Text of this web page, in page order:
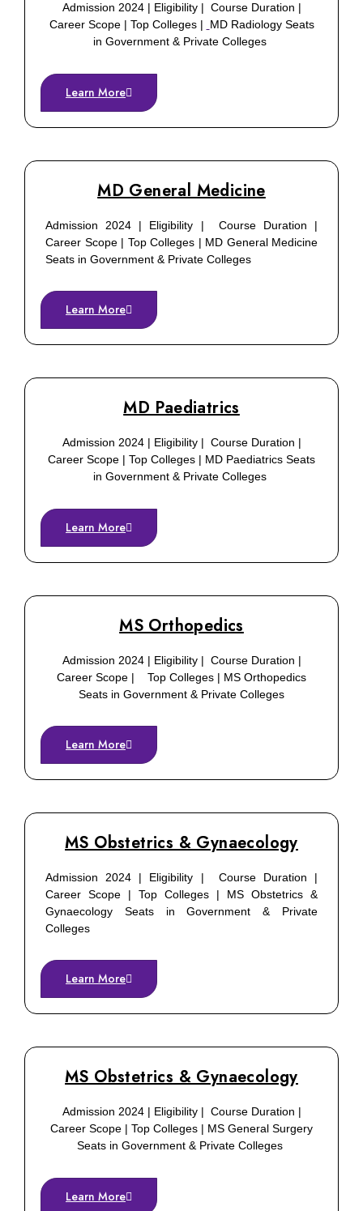
Admission 2024 | Eligibility | Course Duration |
Career Scope | Top Colleges |
MD Radiology Seats
in Government & Private Colleges
Learn More
MD General Medicine
Admission 2024 | Eligibility | Course Duration |
Career Scope | Top Colleges | MD General Medicine
Seats in Government & Private Colleges
Learn More
MD Paediatrics
Admission 2024 | Eligibility | Course Duration |
Career Scope | Top Colleges | MD Paediatrics Seats
in Government & Private Colleges
Learn More
MS Orthopedics
Admission 2024 | Eligibility | Course Duration |
Career Scope | Top Colleges | MS Orthopedics
Seats in Government & Private Colleges
Learn More
MS Obstetrics & Gynaecology
Admission 2024 | Eligibility | Course Duration |
Career Scope | Top Colleges | MS Obstetrics &
Gynaecology Seats in Government & Private
Colleges
Learn More
MS Obstetrics & Gynaecology
Admission 2024 | Eligibility | Course Duration |
Career Scope | Top Colleges | MS General Surgery
Seats in Government & Private Colleges
Learn More